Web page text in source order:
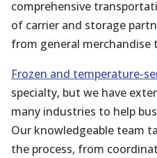
comprehensive
of carrier and storage
from general merchandise
Frozen and temperature-
specialty, but we have
many industries to help
Our knowledgeable team
the process, from